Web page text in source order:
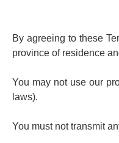
By agreeing to these
province of residence
You may not use our
laws).
You must not transmit